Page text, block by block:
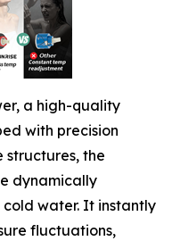
a high-quality
with precision
structures, the
dynamically
water. It instantly
fluctuations,